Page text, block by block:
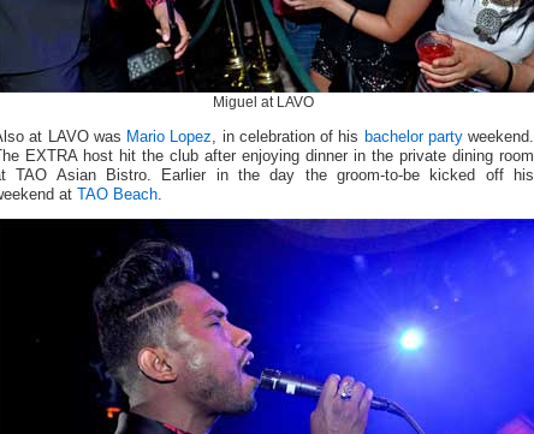
Miguel at LAVO
at LAVO was Mario Lopez , in celebration of his bachelor partyweekend.
EXTRA host hit the club after enjoying dinner in the private dining room
TAO Asian Bistro. Earlier in the day the groom-to-be kicked off his
at TAO Beach